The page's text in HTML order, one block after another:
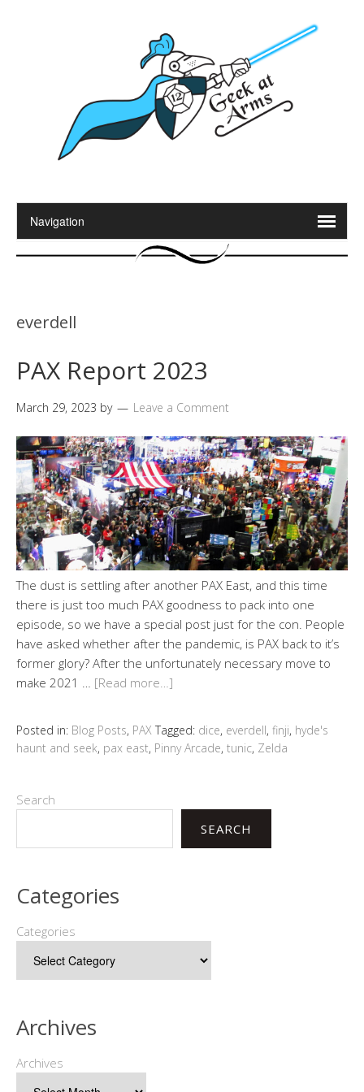
everdell
PAX Report 2023
March 29, 2023 by Leave a Comment
The dust is settling after another PAX East, and this time
there is just too much PAX goodness to pack into one
episode, so we have a special post just for the con. People
have asked whether after the pandemic, is PAX back to it’s
former glory? After the unfortunately necessary move to
make 2021 … [Read more…]
Posted in: Blog Posts, PAX Tagged: dice, everdell, finji, hyde's
haunt and seek, pax east, Pinny Arcade, tunic, Zelda
Search
SEARCH
Categories
Categories
Archives
Archives